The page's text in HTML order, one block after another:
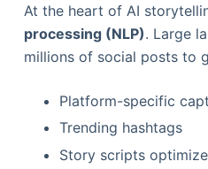
At the heart of AI
processing (NLP). Large
millions of social posts to
Platform-specific
Trending hashtags
Story scripts